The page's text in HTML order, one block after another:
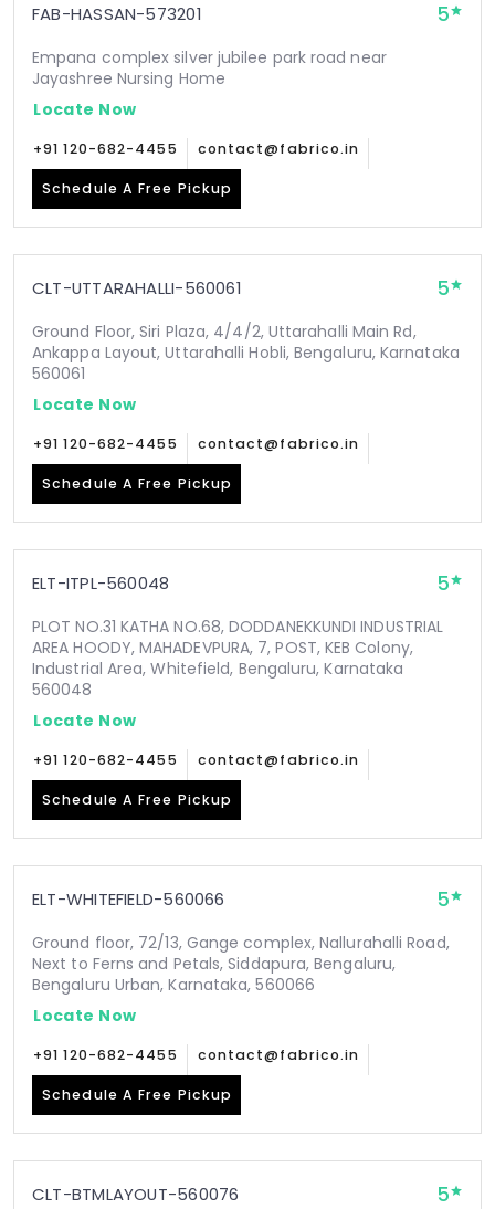
FAB-HASSAN-573201 5
Empana complex silver jubilee park road near
Jayashree Nursing Home
Locate Now
+91 120-682-4455 contact@fabrico.in
Schedule A Free Pickup
CLT-UTTARAHALLI-560061 5
Ground Floor, Siri Plaza, 4/4/2, Uttarahalli Main Rd,
Ankappa Layout, Uttarahalli Hobli, Bengaluru, Karnataka
560061
Locate Now
+91 120-682-4455 contact@fabrico.in
Schedule A Free Pickup
ELT-ITPL-560048 5
PLOT NO.31 KATHA NO.68, DODDANEKKUNDI INDUSTRIAL
AREA HOODY, MAHADEVPURA, 7, POST, KEB Colony,
Industrial Area, Whitefield, Bengaluru, Karnataka
560048
Locate Now
+91 120-682-4455 contact@fabrico.in
Schedule A Free Pickup
ELT-WHITEFIELD-560066 5
Ground floor, 72/13, Gange complex, Nallurahalli Road,
Next to Ferns and Petals, Siddapura, Bengaluru,
Bengaluru Urban, Karnataka, 560066
Locate Now
+91 120-682-4455 contact@fabrico.in
Schedule A Free Pickup
CLT-BTMLAYOUT-560076 5